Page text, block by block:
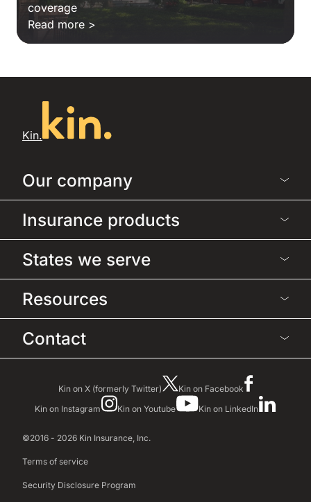
coverage
Read more >
Kin.
Our company
Insurance products
States we serve
Resources
Contact
Kin on X (formerly Twitter)
Kin on Facebook
Kin on Instagram
Kin on Youtube Kin on LinkedIn
©2016 - 2026 Kin Insurance, Inc.
Terms of service
Security Disclosure Program